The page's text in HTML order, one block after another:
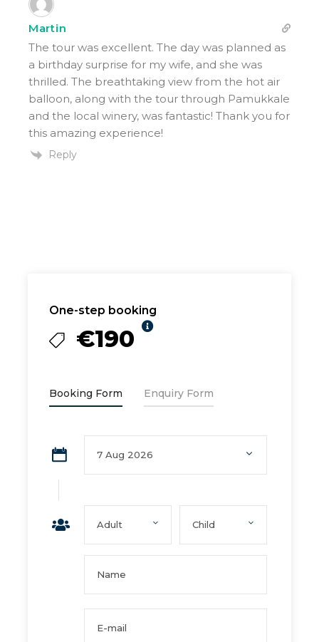
One-step booking
€190
Booking Form Enquiry Form
Martin
The tour was excellent. The day was planned as
a birthday surprise for my wife, and she was
thrilled. The breathtaking view from the hot air
balloon, along with the tour through Pamukkale
and the local winery, was fantastic! Thank you for
this amazing experience!
Reply